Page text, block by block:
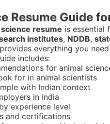
Resume Guide
resume is essential
institutes, NDDB,
everything you
includes:
for animal
for in animal scientists
with Indian context
in India
experience level
and certifications